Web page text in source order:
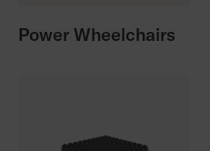
Power Wheelchairs